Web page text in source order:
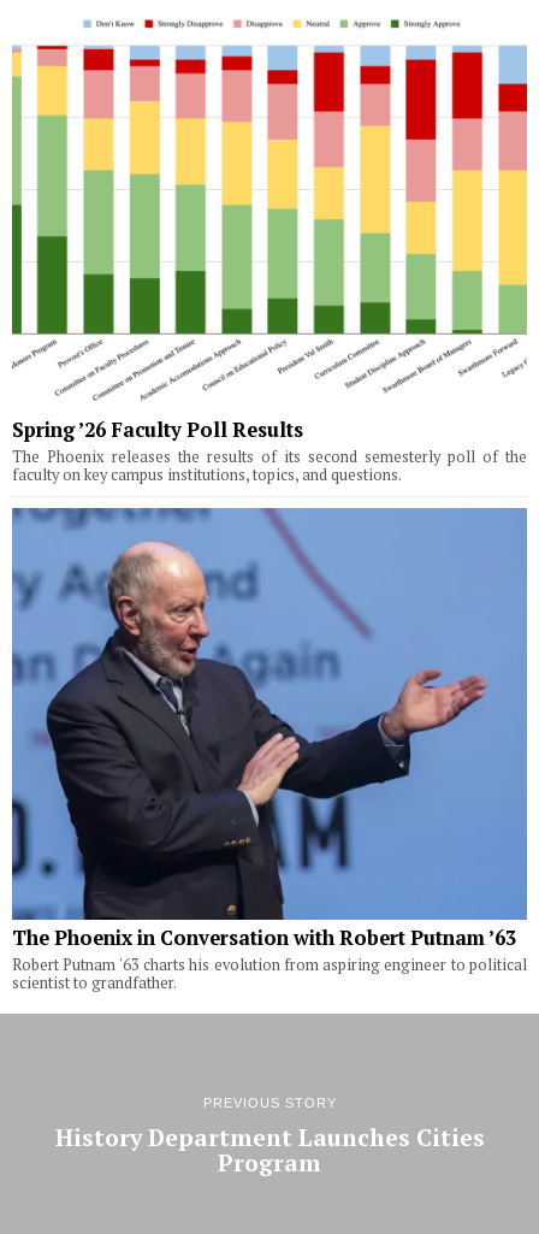
Spring ’26 Faculty Poll Results
The Phoenix releases the results of its second semesterly poll of the
faculty on key campus institutions, topics, and questions.
The Phoenix in Conversation with Robert Putnam ’63
Robert Putnam '63 charts his evolution from aspiring engineer to political
scientist to grandfather.
PREVIOUS STORY
History Department Launches Cities
Program